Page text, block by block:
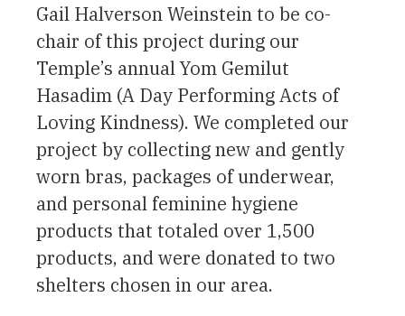
Gail Halverson Weinstein to be co-
chair of this project during our
Temple’s annual Yom Gemilut
Hasadim (A Day Performing Acts of
Loving Kindness). We completed our
project by collecting new and gently
worn bras, packages of underwear,
and personal feminine hygiene
products that totaled over 1,500
products, and were donated to two
shelters chosen in our area.